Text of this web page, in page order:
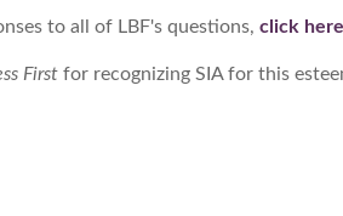
to all of LBF's questions, click here
First for recognizing SIA for this